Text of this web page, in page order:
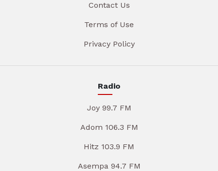
Contact Us
Terms of Use
Privacy Policy
Radio
Joy 99.7 FM
Adom 106.3 FM
Hitz 103.9 FM
Asempa 94.7 FM